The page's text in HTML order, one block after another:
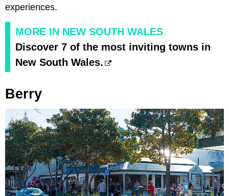
experiences.
MORE IN NEW SOUTH WALES
Discover 7 of the most inviting towns in
New South Wales.
Berry